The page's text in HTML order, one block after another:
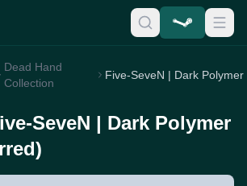
Dead Hand
Collection
SeveN | Dark Polymer